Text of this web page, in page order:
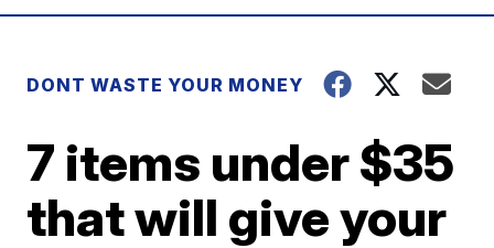
DONT WASTE YOUR MONEY
7 items under $35
that will give your